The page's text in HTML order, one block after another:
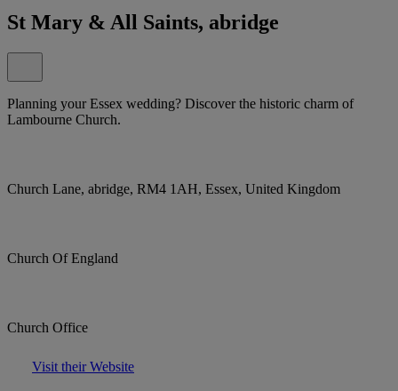
St Mary & All Saints, abridge
Planning your Essex wedding? Discover the historic charm of
Lambourne Church.
Church Lane, abridge, RM4 1AH, Essex, United Kingdom
Church Of England
Church Office
Visit their Website